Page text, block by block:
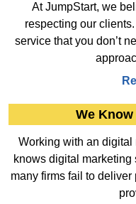
At JumpStart, we
respecting our clients.
service that you don’t
We
Working with an digital
knows digital marketing
many firms fail to